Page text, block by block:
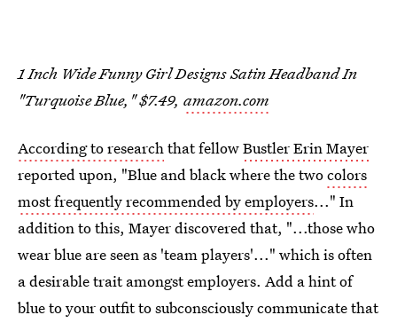
1 Inch Wide Funny Girl Designs Satin Headband In
"Turquoise Blue," $7.49, amazon.com
According to researchthat fellowBustler Erin Mayer
reported upon, "Blue and black where the twocolors
most frequently recommended by employers..." In
addition to this, Mayer discovered that, "...those who
wear blue are seen as 'team players'..." which is often
a desirable trait amongst employers. Add a hint of
blue to your outfit to subconsciously communicate that